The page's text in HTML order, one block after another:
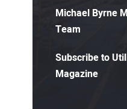
Michael Byrne
Team
Subscribe to
Magazine